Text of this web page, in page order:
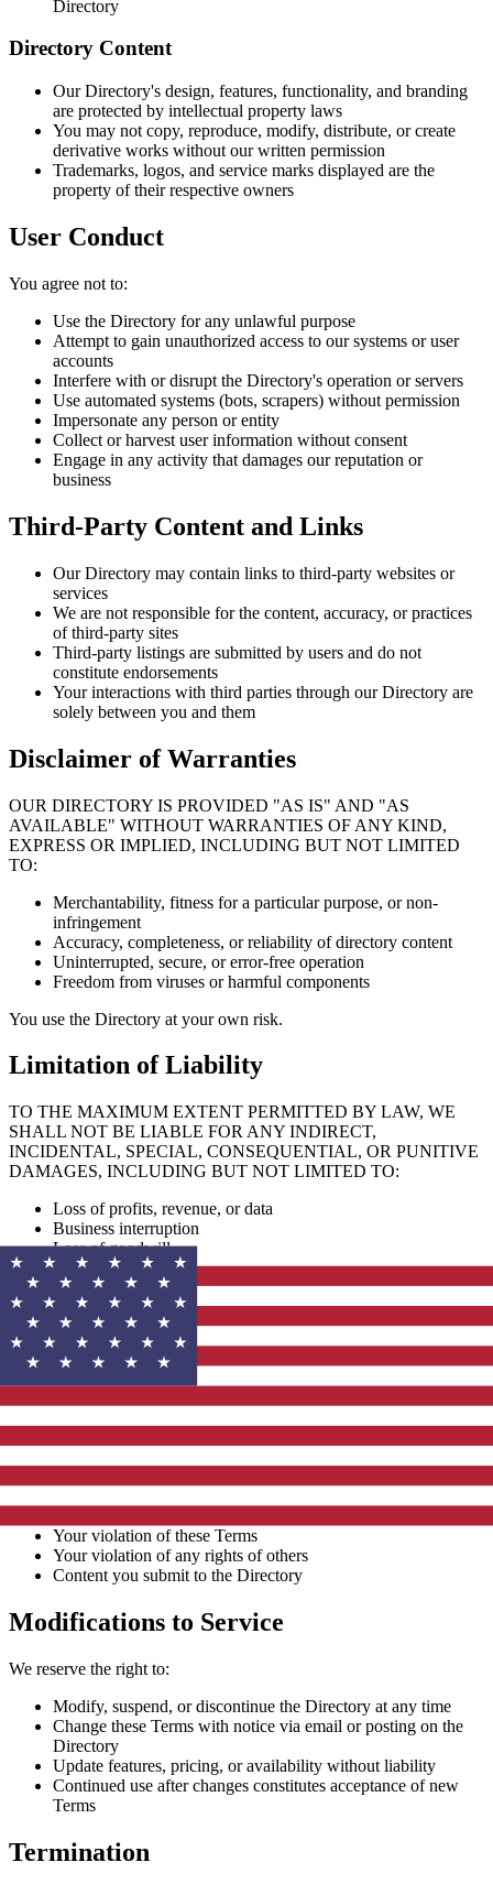
Directory
Directory Content
Our Directory's design, features, functionality, and branding
are protected by intellectual property laws
You may not copy, reproduce, modify, distribute, or create
derivative works without our written permission
Trademarks, logos, and service marks displayed are the
property of their respective owners
User Conduct
You agree not to:
Use the Directory for any unlawful purpose
Attempt to gain unauthorized access to our systems or user
accounts
Interfere with or disrupt the Directory's operation or servers
Use automated systems (bots, scrapers) without permission
Impersonate any person or entity
Collect or harvest user information without consent
Engage in any activity that damages our reputation or
business
Third-Party Content and Links
Our Directory may contain links to third-party websites or
services
We are not responsible for the content, accuracy, or practices
of third-party sites
Third-party listings are submitted by users and do not
constitute endorsements
Your interactions with third parties through our Directory are
solely between you and them
Disclaimer of Warranties
OUR DIRECTORY IS PROVIDED "AS IS" AND "AS
AVAILABLE" WITHOUT WARRANTIES OF ANY KIND,
EXPRESS OR IMPLIED, INCLUDING BUT NOT LIMITED
TO:
Merchantability, fitness for a particular purpose, or non-
infringement
Accuracy, completeness, or reliability of directory content
Uninterrupted, secure, or error-free operation
Freedom from viruses or harmful components
You use the Directory at your own risk.
Limitation of Liability
TO THE MAXIMUM EXTENT PERMITTED BY LAW, WE
SHALL NOT BE LIABLE FOR ANY INDIRECT,
INCIDENTAL, SPECIAL, CONSEQUENTIAL, OR PUNITIVE
DAMAGES, INCLUDING BUT NOT LIMITED TO:
Loss of profits, revenue, or data
Business interruption
Loss of goodwill
Reliance on directory listings or content
Our total liability shall not exceed the amount you paid to use the
Directory (if any) in the past 12 months.
Indemnification
Your violation of these Terms
Your violation of any rights of others
Content you submit to the Directory
Modifications to Service
We reserve the right to:
Modify, suspend, or discontinue the Directory at any time
Change these Terms with notice via email or posting on the
Directory
Update features, pricing, or availability without liability
Continued use after changes constitutes acceptance of new
Terms
Termination